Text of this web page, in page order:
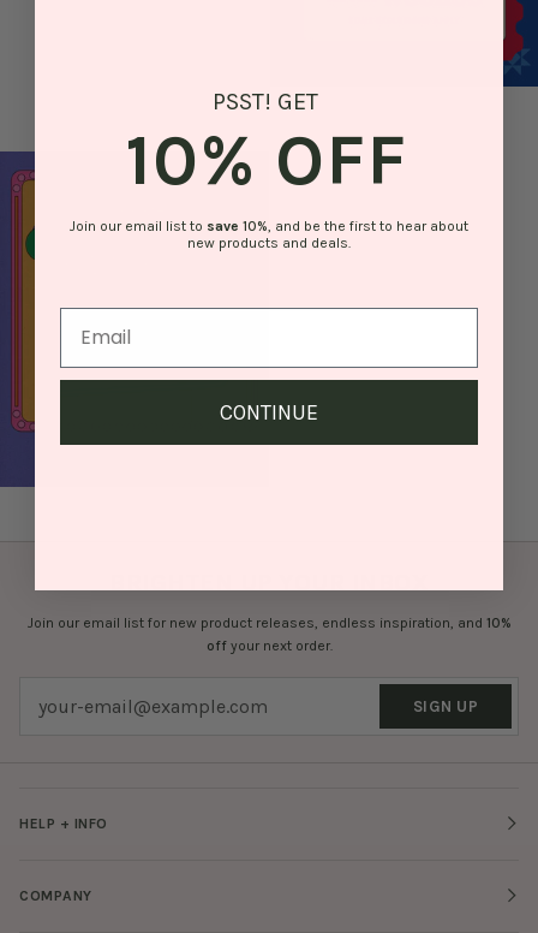
Join our email list for new product releases, endless inspiration, and 10%
off your next order.
SIGN UP
HELP + INFO
COMPANY
PSST! GET
10% OFF
Join our email list to save 10% , and be the first to hear about
new products and deals.
CONTINUE